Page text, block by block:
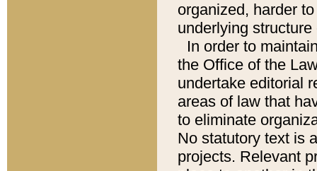
organized, harder
underlying
In order to
the Office of the
undertake editorial
areas of law that
to eliminate
No statutory text is
projects. Relevant